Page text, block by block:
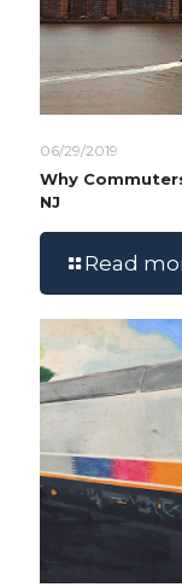
06/29/2019
Why
NJ
Read